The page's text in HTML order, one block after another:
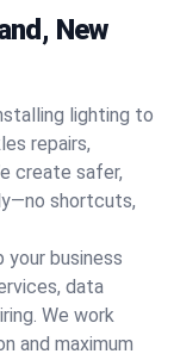
New
lighting to
repairs,
create safer,
shortcuts,
your business
data
We work
and maximum